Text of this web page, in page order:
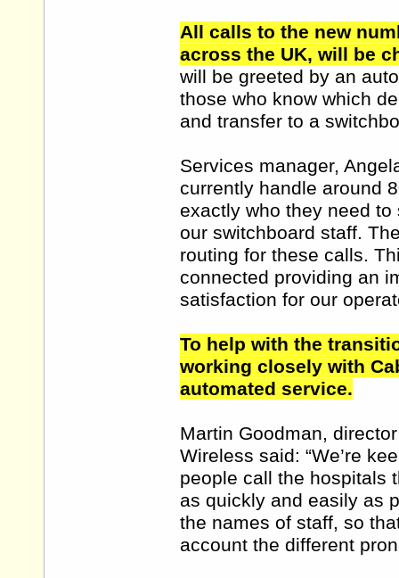
All calls to the new
across the UK, will be
will be greeted by an
those who know which
and transfer to a
Services manager,
currently handle around
exactly who they need to
our switchboard staff.
routing for these calls.
connected providing an
satisfaction for our
To help with the
working closely with
automated service.
Martin Goodman,
Wireless said: “We’re
people call the hospitals
as quickly and easily as
the names of staff, so
account the different